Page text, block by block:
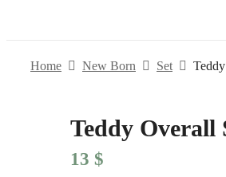
Home New Born Set
Teddy Overall
13 $